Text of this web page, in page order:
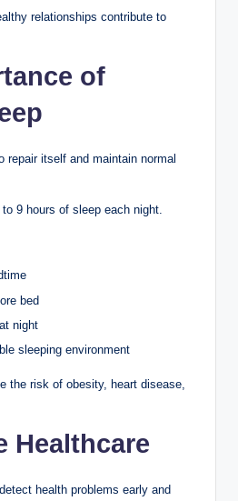
relationships contribute to
of
repair itself and maintain normal
9 hours of sleep each night.
bed
night
sleeping environment
the risk of obesity, heart disease,
Healthcare
health problems early and